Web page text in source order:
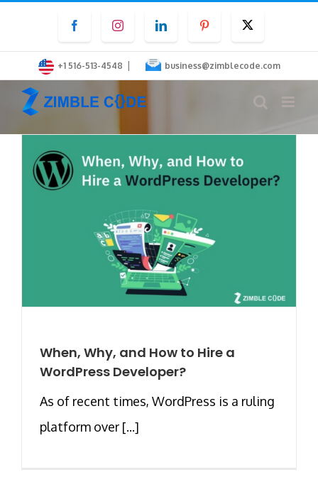
content
FacebookInstagramLinkedInPinterest
+1 516-513-4548 | business@zimblecode.com
When, Why, and How to Hire a
WordPress Developer?
As of recent times, WordPress is a ruling
platform over [...]